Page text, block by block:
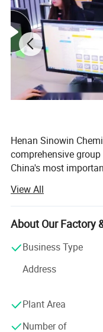
Appearance
Specific Rotation
Water-insoluble
Henan Sinowin
comprehensive
China's most
economy advantage
well. Till now, our
industry, the
producing, to
the added value of
Beauty&Personal
advantage on the
View All
About Our Factory
Business Type
Address
Plant Area
Number of